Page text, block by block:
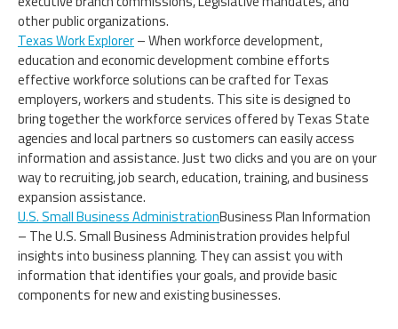
other public organizations.
Texas Work Explorer– When workforce development,
education and economic development combine efforts
effective workforce solutions can be crafted for Texas
employers, workers and students. This site is designed to
bring together the workforce services offered by Texas State
agencies and local partners so customers can easily access
information and assistance. Just two clicks and you are on your
way to recruiting, job search, education, training, and business
expansion assistance.
U.S. Small Business AdministrationBusiness Plan Information
– The U.S. Small Business Administration provides helpful
insights into business planning. They can assist you with
information that identifies your goals, and provide basic
components for new and existing businesses.